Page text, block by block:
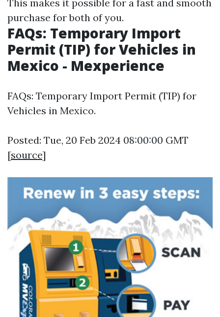
This makes it possible for a fast and smooth
purchase for both of you.
FAQs: Temporary Import
Permit (TIP) for Vehicles in
Mexico - Mexperience
FAQs: Temporary Import Permit (TIP) for
Vehicles in Mexico.
Posted: Tue, 20 Feb 2024 08:00:00 GMT
[source]